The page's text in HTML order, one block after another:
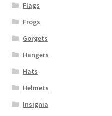
Flags
Frogs
Gorgets
Hangers
Hats
Helmets
Insignia